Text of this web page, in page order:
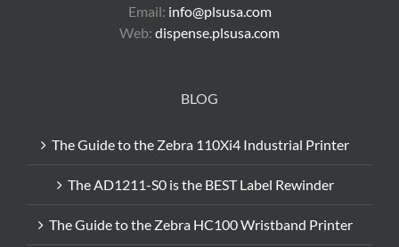
Email: info@plsusa.com
Web: dispense.plsusa.com
BLOG
The Guide to the Zebra 110Xi4 Industrial Printer
The AD1211-S0 is the BEST Label Rewinder
The Guide to the Zebra HC100 Wristband Printer